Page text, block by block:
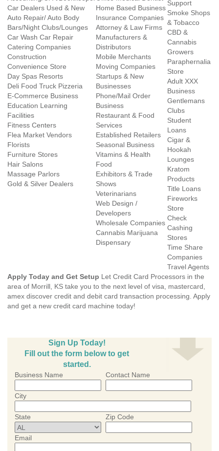
Car Dealers Used & New
Auto Repair/ Auto Body
Bars/Night Clubs/Lounges
Car Wash Car Repair
Catering Companies
Construction
Convenience Store
Day Spas Resorts
Deli Food Truck Pizzeria
E-Commerce Business
Education Learning
Facilities
Fitness Centers
Flea Market Vendors
Florists
Furniture Stores
Hair Salons
Massage Parlors
Gold & Silver Dealers
Home Based Business
Insurance Companies
Attorney & Law Firms
Manufacturers &
Distributors
Mobile Merchants
Moving Companies
Startups & New
Businesses
Phone/Mail Order
Business
Restaurant & Food
Services
Established Retailers
Seasonal Business
Vitamins & Health
Food
Exhibitors & Trade
Shows
Veterinarians
Web Design /
Developers
Wholesale Companies
Cannabis Marijuana
Dispensary
Support
Smoke Shops
& Tobacco
CBD &
Cannabis
Growers
Paraphernalia
Store
Adult XXX
Business
Gentlemans
Clubs
Student
Loans
Cigar &
Hookah
Lounges
Kratom
Products
Title Loans
Fireworks
Store
Check
Cashing
Stores
Time Share
Companies
Travel Agents
Apply Today and Get Setup Let Credit Card Processors in the
area of Morrill, KS take you to the next level of visa, mastercard,
amex discover credit and debit card transaction processing. Apply
and get a new credit card machine today!
Sign Up Today!
Fill out the form below to get
started.
Business Name Contact Name
City
State Zip Code
Email